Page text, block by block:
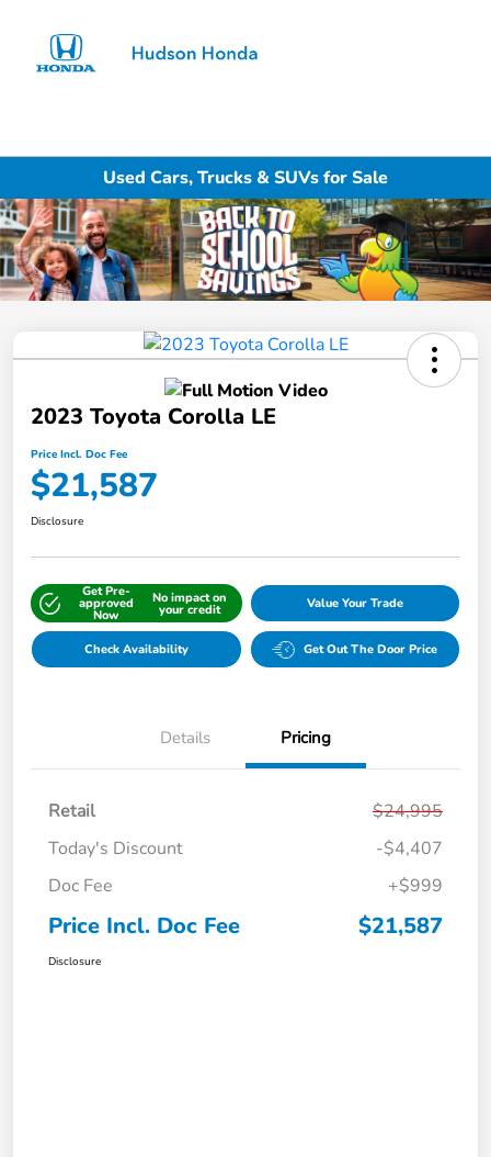
Used Cars, Trucks & SUVs for Sale
2023 Toyota Corolla LE
Price Incl. Doc Fee
$21,587
Disclosure
Get Pre-
approved
Now
No impact on
your credit Value Your Trade
Check Availability Get Out The Door Price
Details Pricing
Retail
$24,995
Today's Discount
-$4,407
Doc Fee
+$999
Price Incl. Doc Fee $21,587
Disclosure